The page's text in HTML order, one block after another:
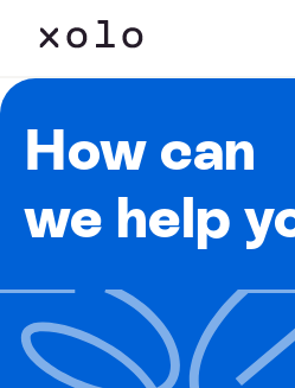
How can
we help